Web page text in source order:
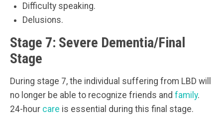
Difficulty speaking.
Delusions.
Stage 7: Severe Dementia/Final
Stage
During stage 7, the individual suffering from LBD will
no longer be able to recognize friends and family.
24-hour care is essential during this final stage.